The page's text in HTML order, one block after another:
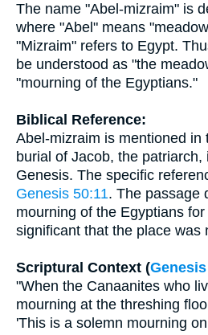
The name "Abel-mizraim" is
where "Abel" means
"Mizraim" refers to Egypt.
be understood as "the
"mourning of the Egyptians."
Biblical Reference:
Abel-mizraim is mentioned in
burial of Jacob, the patriarch,
Genesis. The specific
Genesis 50:11. The passage
mourning of the Egyptians
significant that the place was
Scriptural Context (
"When the Canaanites who
mourning at the threshing
'This is a solemn mourning